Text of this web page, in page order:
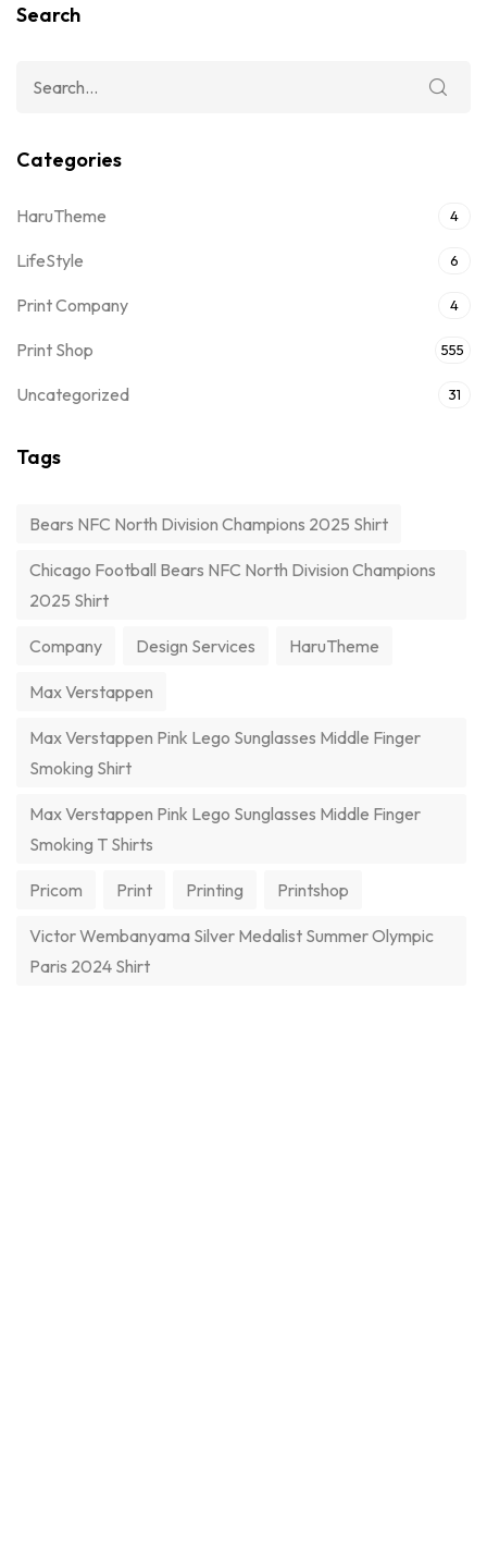
Search
Categories
HaruTheme 4
LifeStyle 6
Print Company 4
Print Shop 555
Uncategorized 31
Tags
Bears NFC North Division Champions 2025 Shirt
Chicago Football Bears NFC North Division Champions
2025 Shirt
Company Design Services HaruTheme
Max Verstappen
Max Verstappen Pink Lego Sunglasses Middle Finger
Smoking Shirt
Max Verstappen Pink Lego Sunglasses Middle Finger
Smoking T Shirts
Pricom Print Printing Printshop
Victor Wembanyama Silver Medalist Summer Olympic
Paris 2024 Shirt